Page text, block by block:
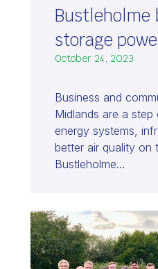
October 24, 2023
Bustleholme
storage
Business and
Midlands are a
energy systems,
better air quality on
Bustleholme…